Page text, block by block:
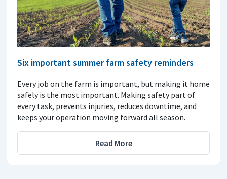
Six important summer farm safety reminders
Every job on the farm is important, but making it home
safely is the most important. Making safety part of
every task, prevents injuries, reduces downtime, and
keeps your operation moving forward all season.
Read More